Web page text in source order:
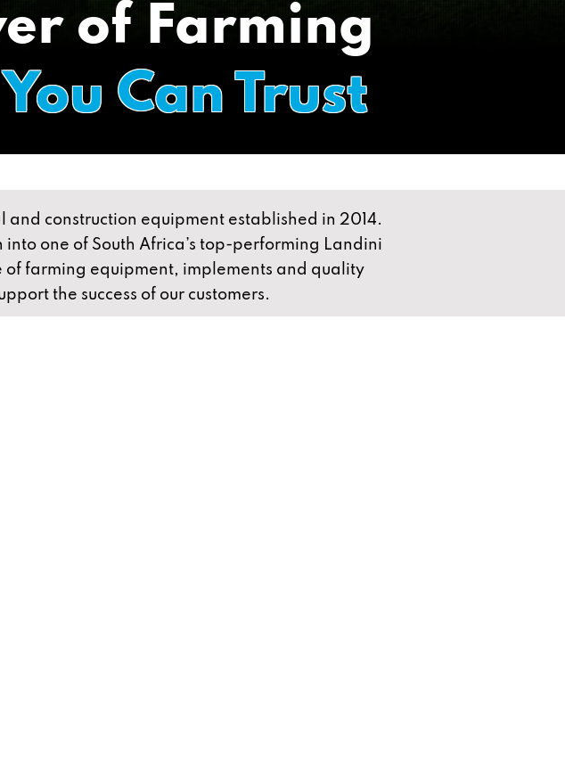
of Farming
You Can Trust
construction equipment established in 2014.
one of South Africa’s top-performing Landini
farming equipment, implements and quality
the success of our customers.